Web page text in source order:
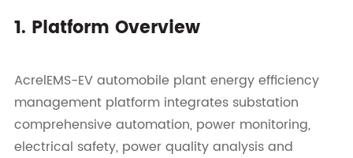
1. Platform Overview
AcrelEMS-EV automobile plant energy efficiency
management platform integrates substation
comprehensive automation, power monitoring,
electrical safety, power quality analysis and